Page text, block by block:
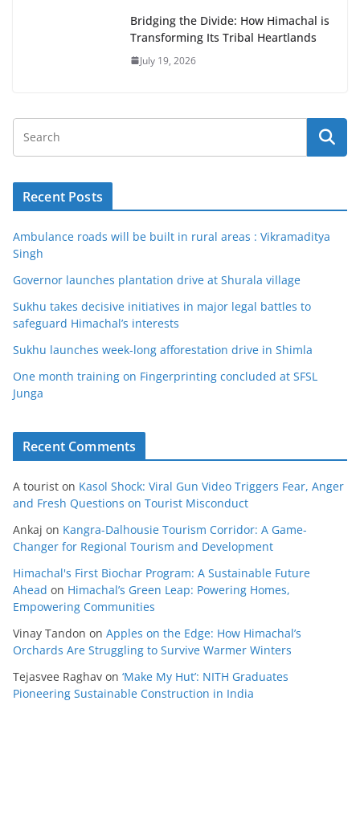
Bridging the Divide: How Himachal is
Transforming Its Tribal Heartlands
July 19, 2026
Recent Posts
Ambulance roads will be built in rural areas : Vikramaditya
Singh
Governor launches plantation drive at Shurala village
Sukhu takes decisive initiatives in major legal battles to
safeguard Himachal’s interests
Sukhu launches week-long afforestation drive in Shimla
One month training on Fingerprinting concluded at SFSL
Junga
Recent Comments
A tourist on Kasol Shock: Viral Gun Video Triggers Fear, Anger
and Fresh Questions on Tourist Misconduct
Ankaj on Kangra-Dalhousie Tourism Corridor: A Game-
Changer for Regional Tourism and Development
Himachal's First Biochar Program: A Sustainable Future
Ahead on Himachal’s Green Leap: Powering Homes,
Empowering Communities
Vinay Tandon on Apples on the Edge: How Himachal’s
Orchards Are Struggling to Survive Warmer Winters
Tejasvee Raghav on ‘Make My Hut’: NITH Graduates
Pioneering Sustainable Construction in India